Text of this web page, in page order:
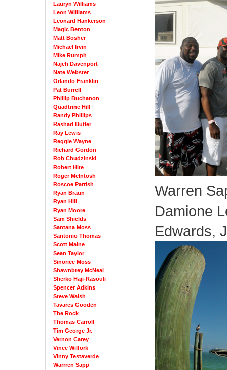
Lauryn Williams
Leon Williams
Leonard Hankerson
Magic Benton
Matt Bosher
Michael Irvin
Mike Rumph
Najeh Davenport
Nate Webster
Orlando Franklin
Pat Burrell
Phillip Buchanon
Quadtrine Hill
Randy Phillips
Rashad Butler
Ray Lewis
Reggie Wayne
Richard Gordon
Rob Chudzinski
Robert Hite
Roger McIntosh
Roscoe Parrish
Ryan Braun
Ryan Hill
Ryan Moore
Sam Shields
Santana Moss
Santonio Thomas
Scott Maine
Sean Taylor
Sinorice Moss
Shawnbrey McNeal
Sherko Haji-Rasouli
Spencer Adkins
Steve Walsh
Tavares Gooden
The Rock
Thomas Carroll
Tim George Jr.
Vernon Carey
Vince Wilfork
Vinny Testaverde
Warrren Sapp
Warren
Damione
Edwards,